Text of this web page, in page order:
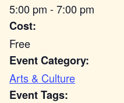
5:00 pm - 7:00 pm
Cost:
Free
Event Category:
Arts & Culture
Event Tags: